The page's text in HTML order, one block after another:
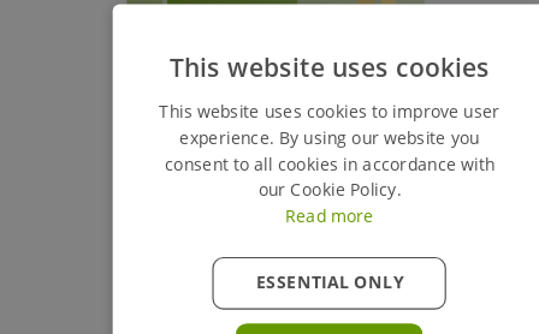
This website uses cookies
This website uses cookies to improve user
experience. By using our website you
consent to all cookies in accordance with
our Cookie Policy.
Read more
ESSENTIAL ONLY